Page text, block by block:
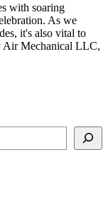
with soaring
As we
it's also vital to
Air Mechanical LLC,